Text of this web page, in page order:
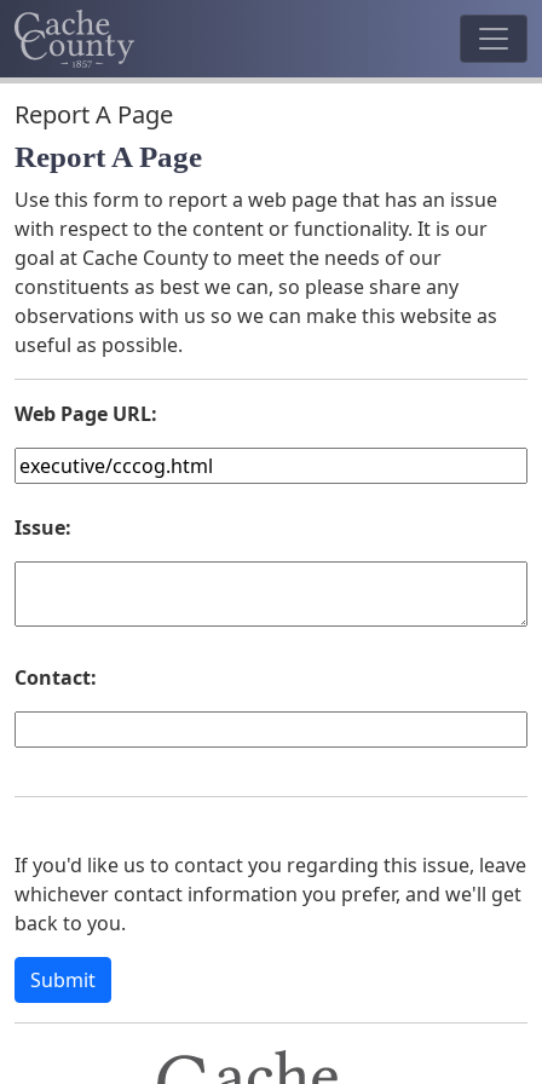
Report A Page
Report A Page
Use this form to report a web page that has an issue
with respect to the content or functionality. It is our
goal at Cache County to meet the needs of our
constituents as best we can, so please share any
observations with us so we can make this website as
useful as possible.
Web Page URL:
Issue:
Contact:
If you'd like us to contact you regarding this issue, leave
whichever contact information you prefer, and we'll get
back to you.